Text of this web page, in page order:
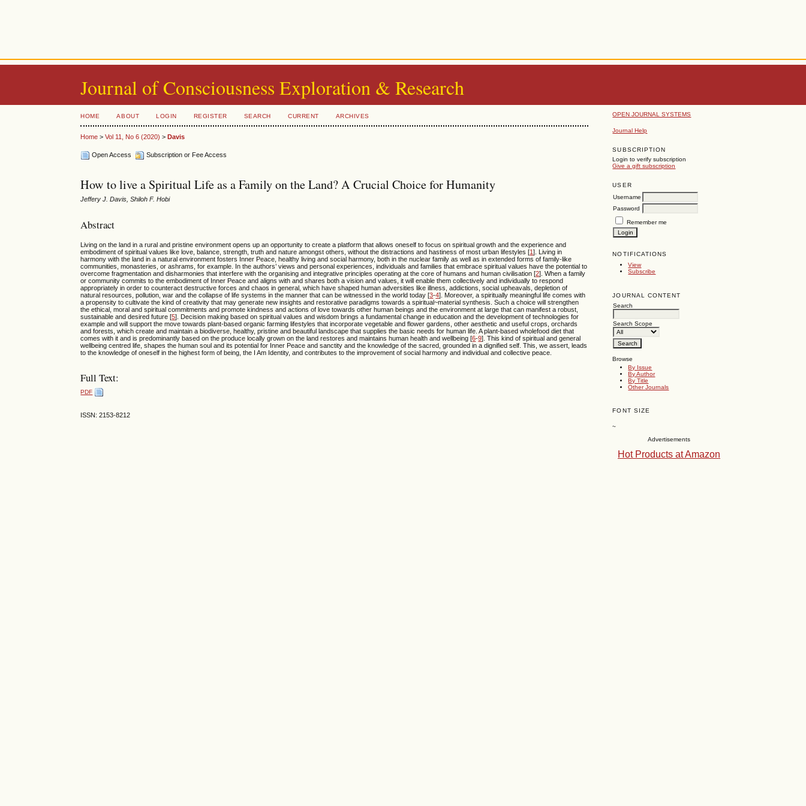
Journal of Consciousness Exploration & Research
OPEN JOURNAL SYSTEMS
Journal Help
SUBSCRIPTION
Login to verify subscription
Give a gift subscription
USER
Username
Password
Remember me
NOTIFICATIONS
View
Subscribe
JOURNAL CONTENT
Search
Search Scope
Browse
By Issue
By Author
By Title
Other Journals
FONT SIZE
~
Advertisements
Hot Products at Amazon
HOME ABOUT LOGIN REGISTER SEARCH CURRENT ARCHIVES
Home >Vol 11, No 6 (2020) >Davis
Open Access Subscription or Fee Access
How to live a Spiritual Life as a Family on the Land? A Crucial Choice for Humanity
Jeffery J. Davis, Shiloh F. Hobi
Abstract
Living on the land in a rural and pristine environment opens up an opportunity to create a platform that allows oneself to focus on spiritual growth and the experience and
embodiment of spiritual values like love, balance, strength, truth and nature amongst others, without the distractions and hastiness of most urban lifestyles [1]. Living in
harmony with the land in a natural environment fosters Inner Peace, healthy living and social harmony, both in the nuclear family as well as in extended forms of family-like
communities, monasteries, or ashrams, for example. In the authors’ views and personal experiences, individuals and families that embrace spiritual values have the potential to
overcome fragmentation and disharmonies that interfere with the organising and integrative principles operating at the core of humans and human civilisation [2]. When a family
or community commits to the embodiment of Inner Peace and aligns with and shares both a vision and values, it will enable them collectively and individually to respond
appropriately in order to counteract destructive forces and chaos in general, which have shaped human adversities like illness, addictions, social upheavals, depletion of
natural resources, pollution, war and the collapse of life systems in the manner that can be witnessed in the world today [3-4]. Moreover, a spiritually meaningful life comes with
a propensity to cultivate the kind of creativity that may generate new insights and restorative paradigms towards a spiritual~material synthesis. Such a choice will strengthen
the ethical, moral and spiritual commitments and promote kindness and actions of love towards other human beings and the environment at large that can manifest a robust,
sustainable and desired future [5]. Decision making based on spiritual values and wisdom brings a fundamental change in education and the development of technologies for
example and will support the move towards plant-based organic farming lifestyles that incorporate vegetable and flower gardens, other aesthetic and useful crops, orchards
and forests, which create and maintain a biodiverse, healthy, pristine and beautiful landscape that supplies the basic needs for human life. A plant-based wholefood diet that
comes with it and is predominantly based on the produce locally grown on the land restores and maintains human health and wellbeing [6-9]. This kind of spiritual and general
wellbeing centred life, shapes the human soul and its potential for Inner Peace and sanctity and the knowledge of the sacred, grounded in a dignified self. This, we assert, leads
to the knowledge of oneself in the highest form of being, the I Am Identity, and contributes to the improvement of social harmony and individual and collective peace.
Full Text:
PDF
ISSN: 2153-8212